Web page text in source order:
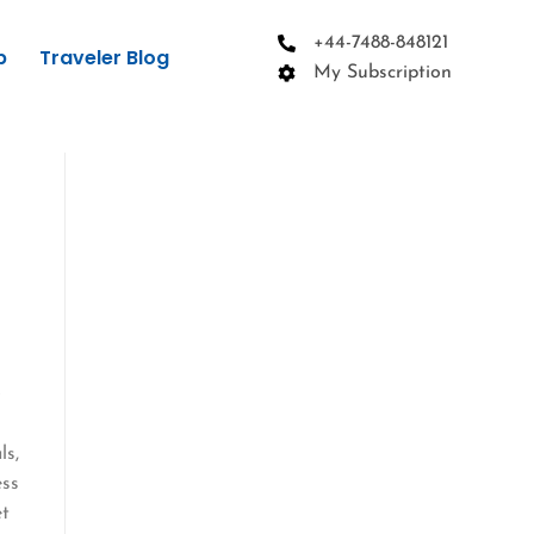
Traveler Blog
+44-7488-848121
My Subscription